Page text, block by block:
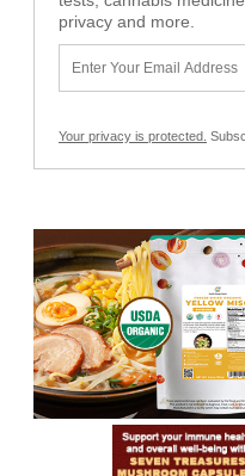
privacy and more.
Your privacy is protected.